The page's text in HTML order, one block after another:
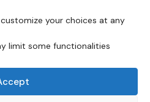
your choices at any
limit some functionalities
remain valid over
serve as entry points,